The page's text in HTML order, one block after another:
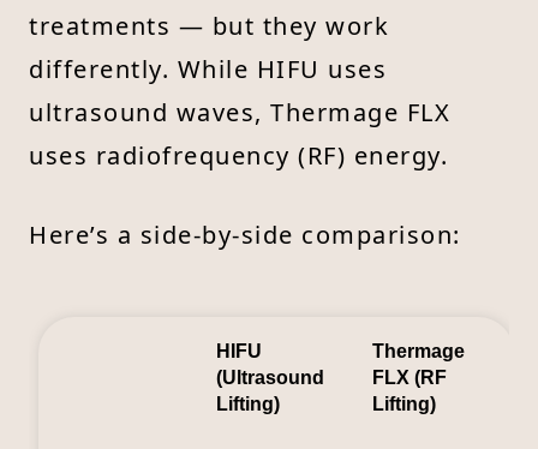
treatments — but they work
differently. While HIFU uses
ultrasound waves, Thermage FLX
uses radiofrequency (RF) energy.
Here’s a side-by-side comparison:
HIFU
(Ultrasound
Lifting)
Thermage
FLX (RF
Lifting)